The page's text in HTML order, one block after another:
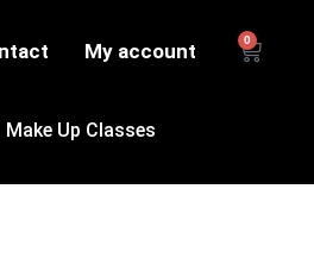
My account 0
Make Up Classes